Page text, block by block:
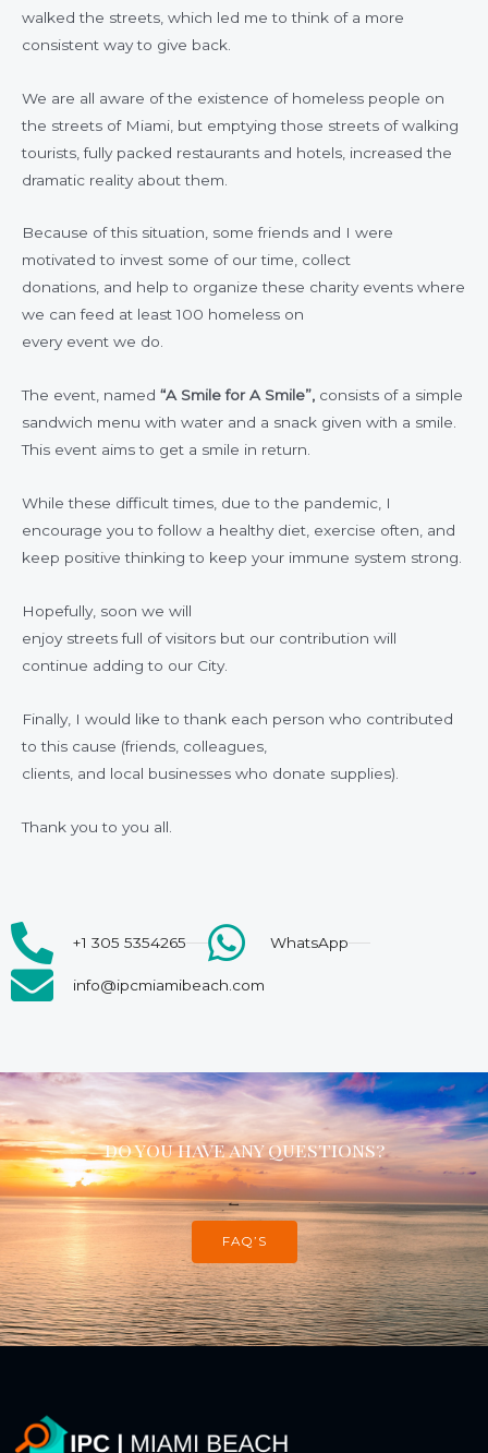
walked the streets, which led me to think of a more
consistent way to give back.
We are all aware of the existence of homeless people on
the streets of Miami, but emptying those streets of walking
tourists, fully packed restaurants and hotels, increased the
dramatic reality about them.
Because of this situation, some friends and I were
motivated to invest some of our time, collect
donations, and help to organize these charity events where
we can feed at least 100 homeless on
every event we do.
The event, named “A Smile for A Smile”, consists of a simple
sandwich menu with water and a snack given with a smile.
This event aims to get a smile in return.
While these difficult times, due to the pandemic, I
encourage you to follow a healthy diet, exercise often, and
keep positive thinking to keep your immune system strong.
Hopefully, soon we will
enjoy streets full of visitors but our contribution will
continue adding to our City.
Finally, I would like to thank each person who contributed
to this cause (friends, colleagues,
clients, and local businesses who donate supplies).
Thank you to you all.
+1 305 5354265 WhatsApp
info@ipcmiamibeach.com
do you have any questions?
FAQ’S